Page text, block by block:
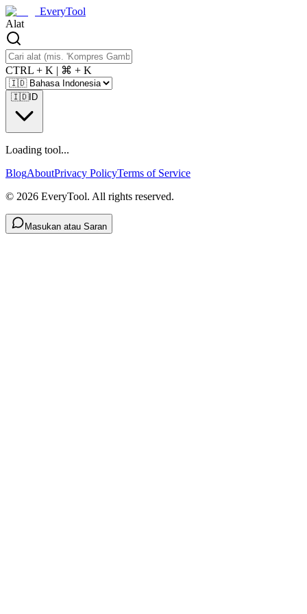
EveryTool
Alat
CTRL + K | ⌘ + K
🇮🇩ID
Loading tool...
BlogAboutPrivacy PolicyTerms of Service
© 2026 EveryTool. All rights reserved.
Masukan atau Saran